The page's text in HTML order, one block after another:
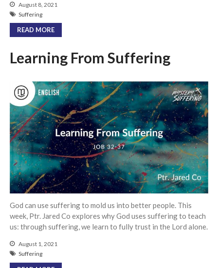
Messages Podcast Feed
cbcponline on
favorite podcasting app to
subscribe
超越虛幻人生 Transcending a
Life of Vanity
Dust In The Wind
Finding Hope In God’s Unfailing
Mercy (Pag-Asa sa Hindi
Nagkukulang na Awa ng Diyos)
我的知已 – 黑暗 Darkness, My
Old Friend
Praying in the Darkness
August 8, 2021
Suffering
READ MORE
Learning From Suffering
God can use suffering to mold us into better people. This
week, Ptr. Jared Co explores why God uses suffering to teach
us: through suffering, we learn to fully trust in the Lord alone.
August 1, 2021
Suffering